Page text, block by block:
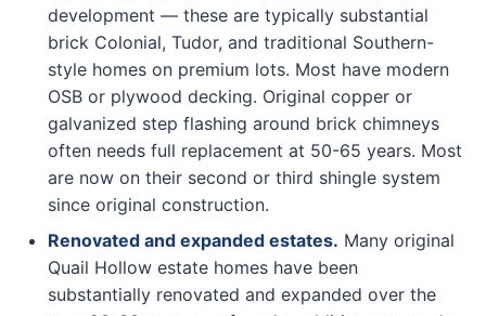
development — these are typically substantial
brick Colonial, Tudor, and traditional Southern-
style homes on premium lots. Most have modern
OSB or plywood decking. Original copper or
galvanized step flashing around brick chimneys
often needs full replacement at 50-65 years. Most
are now on their second or third shingle system
since original construction.
Renovated and expanded estates. Many original
Quail Hollow estate homes have been
substantially renovated and expanded over the